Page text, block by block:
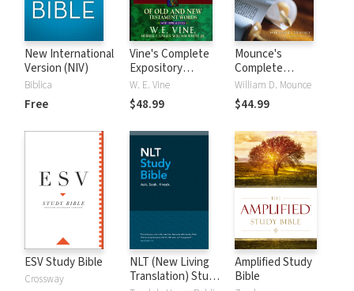
New International
Version (NIV)
Biblica
Free
Vine's Complete
Expository
Dictionary of Old
and New
Testament Words
W. E. Vine
$48.99
Mounce's
Complete
Expository
Dictionary of Old
and New
William D. Mounce
$44.99
ESV Study Bible
Crossway
NLT (New Living
Translation) Study
Amplified Study
Bible